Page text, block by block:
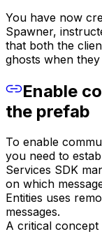
You have now
Spawner,
that both the
ghosts when
Enable
the prefab
To enable
you need to
Services SDK
on which
Entities uses
messages.
A critical concept